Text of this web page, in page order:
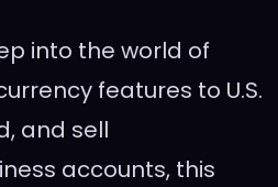
into the world of
features to U.S.
and sell
accounts, this